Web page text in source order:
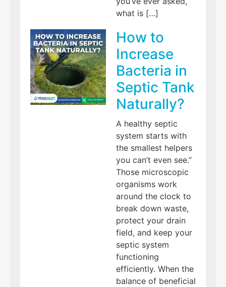
what is […]
How to
Increase
Bacteria in
Septic Tank
Naturally?
A healthy septic
system starts with
the smallest helpers
you can’t even see.”
Those microscopic
organisms work
around the clock to
break down waste,
protect your drain
field, and keep your
septic system
functioning
efficiently. When the
balance of beneficial